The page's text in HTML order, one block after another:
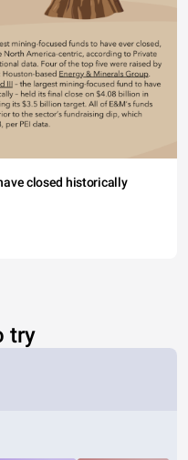
closed historically
try